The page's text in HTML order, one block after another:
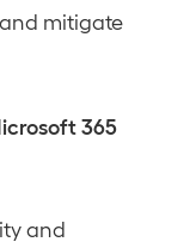
mitigate
365
and